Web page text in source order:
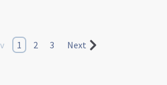
1 2 3 Next